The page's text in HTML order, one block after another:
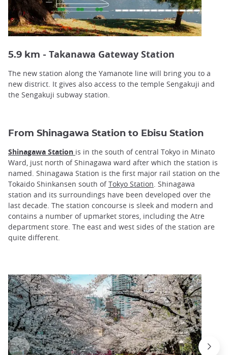
5.9 km - Takanawa Gateway Station
The new station along the Yamanote line will bring you to a
new district. It gives also access to the temple Sengakuji and
the Sengakuji subway station.
From Shinagawa Station to Ebisu Station
Shinagawa Station is in the south of central Tokyo in Minato
Ward, just north of Shinagawa ward after which the station is
named. Shinagawa Station is the first major rail station on the
Tokaido Shinkansen south ofTokyo Station. Shinagawa
station and its surroundings have been developed over the
last decade. The station concourse is sleek and modern and
contains a number of upmarket stores, including the Atre
department store. The east and west sides of the station are
quite different.